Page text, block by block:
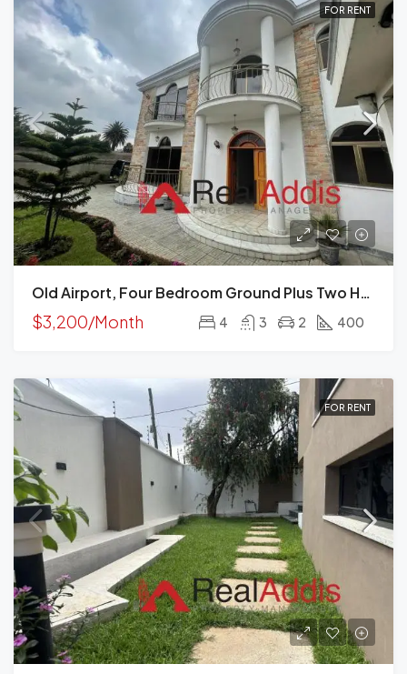
FOR RENT
Old Airport, Four Bedroom Ground Plus Two House For Rent In, Addis Ababa
$3,200/Month 4 3 2 400
FOR RENT